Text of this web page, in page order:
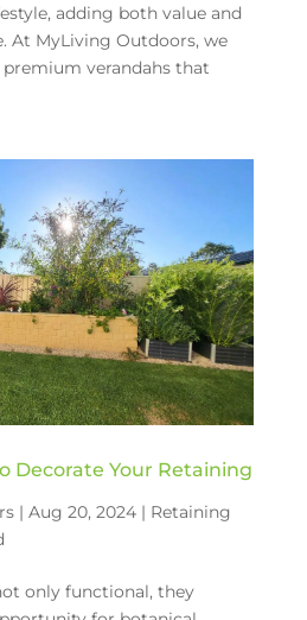
adding both value and
At MyLiving Outdoors, we
verandahs that
Decorate Your Retaining
| Aug 20, 2024| Retaining
only functional, they